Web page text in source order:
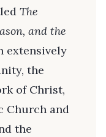
The
and the
extensively
the
of Christ,
Church and
the